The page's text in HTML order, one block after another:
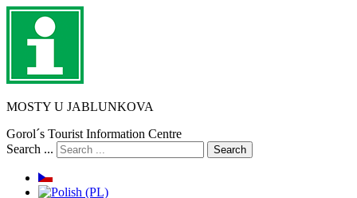
MOSTY U JABLUNKOVA
Gorol´s Tourist Information Centre
Search ...
Search